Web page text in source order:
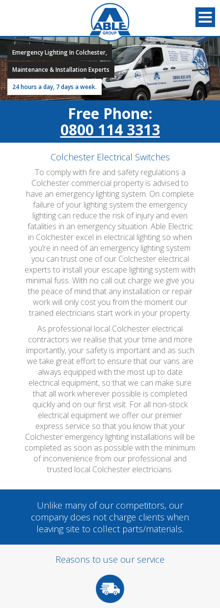
Emergency Lighting In Colchester,
Maintenance & Installation Experts
24 hours a day, 7 days a week.
Free Phone:
0800 114 3313
Colchester Electrical Switches
To comply with fire and safety regulations a
Colchester commercial property is advised to
have an emergency lighting system. On complete
failure of your lighting system the emergency
lighting can reduce the risk of injury and even
fatalities in an emergency situation. Able Electric
in Colchester excel in electrical lighting so when
you’re in need of an emergency lighting system
you can trust one of our Colchester electrical
experts to install your escape lighting system with
minimal fuss. With no call out charge we give you
the peace of mind that any installation or repair
work will only cost you from the moment our
trained electricians start work in your property.
As professional local Colchester electrical
contractors we realise that your time and more
importantly, your safety is important and as such
we take great effort to ensure that our vans are
always equipped with the most up to date
electrical equipment, so that we can make sure
that all work wherever possible is completed
quickly and on our first visit. For all non-stock
electrical equipment we offer our premier
express service so that you know that your
Colchester emergency lighting installations will be
completed as soon as possible with the minimum
of inconvenience from our professional and
trusted local Colchester electricians.
Unlike many of our competitors, our
company does not charge clients when
leaving site to collect parts/materials.
Reasons to use our service